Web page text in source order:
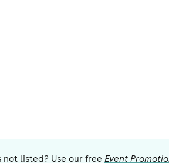
not listed? Use our free Event